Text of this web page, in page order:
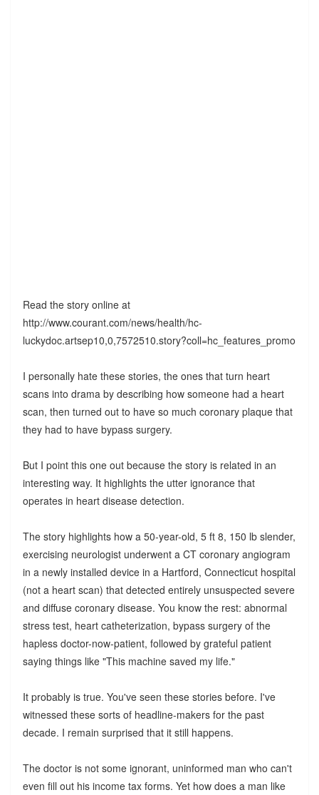
Read the story online at
http://www.courant.com/news/health/hc-
luckydoc.artsep10,0,7572510.story?coll=hc_features_promo
I personally hate these stories, the ones that turn heart
scans into drama by describing how someone had a heart
scan, then turned out to have so much coronary plaque that
they had to have bypass surgery.
But I point this one out because the story is related in an
interesting way. It highlights the utter ignorance that
operates in heart disease detection.
The story highlights how a 50-year-old, 5 ft 8, 150 lb slender,
exercising neurologist underwent a CT coronary angiogram
in a newly installed device in a Hartford, Connecticut hospital
(not a heart scan) that detected entirely unsuspected severe
and diffuse coronary disease. You know the rest: abnormal
stress test, heart catheterization, bypass surgery of the
hapless doctor-now-patient, followed by grateful patient
saying things like "This machine saved my life."
It probably is true. You've seen these stories before. I've
witnessed these sorts of headline-makers for the past
decade. I remain surprised that it still happens.
The doctor is not some ignorant, uninformed man who can't
even fill out his income tax forms. Yet how does a man like